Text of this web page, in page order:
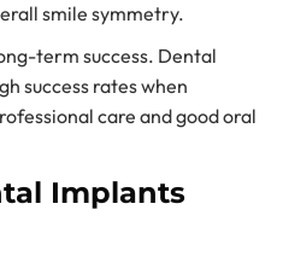
smile symmetry.
term success. Dental
success rates when
care and good oral
Implants